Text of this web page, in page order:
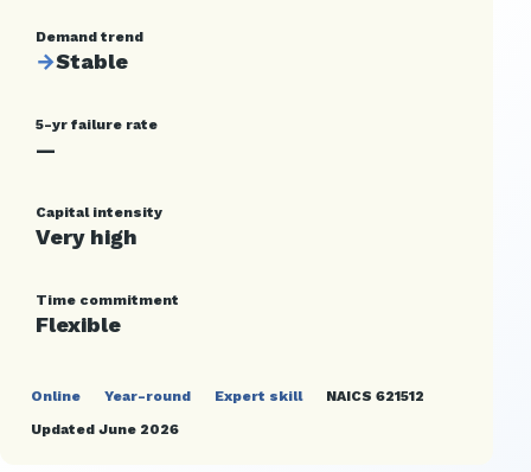
Demand trend
→Stable
5-yr failure rate
—
Capital intensity
Very high
Time commitment
Flexible
Online Year-round Expert skill
NAICS 621512
Updated June 2026